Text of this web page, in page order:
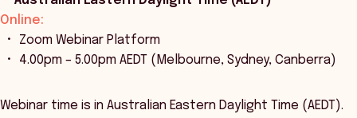
Online:
Zoom Webinar Platform
4.00pm – 5.00pm AEDT (Melbourne, Sydney, Canberra)
Webinar time is in Australian Eastern Daylight Time (AEDT).